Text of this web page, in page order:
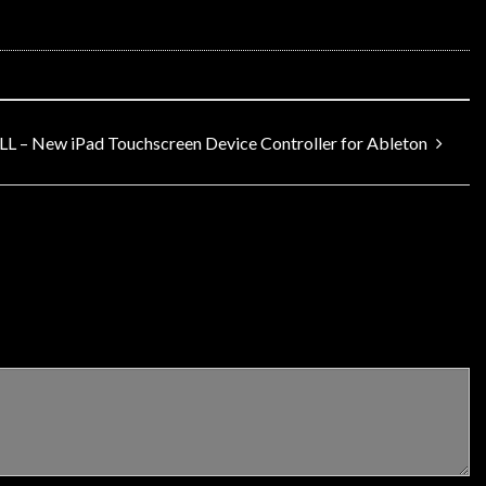
– New iPad Touchscreen Device Controller for Ableton